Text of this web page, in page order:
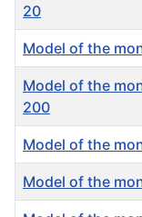
20
Model of the
Model of the
200
Model of the
Model of the